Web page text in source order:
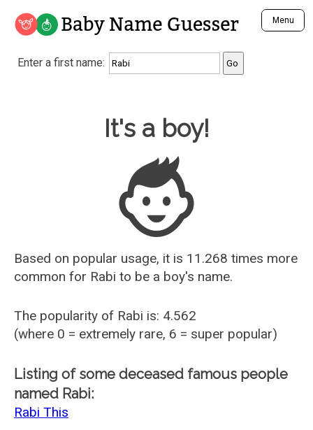
Baby Name Guesser Menu
Analyze a First Name
Unique Baby Name Finder
Most Gender Neutral Names
Most Popular Male Names
Most Popular Female Names
Who is Your Alter Ego?
Recently Added Male Names
Recently Added Female Names
Enter a first name:
Baby Name Guesser
It's a boy!
Based on popular usage, it is 11.268 times more
common for Rabi to be a boy's name.
The popularity of Rabi is: 4.562
(where 0 = extremely rare, 6 = super popular)
Listing of some deceased famous people
named Rabi:
Rabi This